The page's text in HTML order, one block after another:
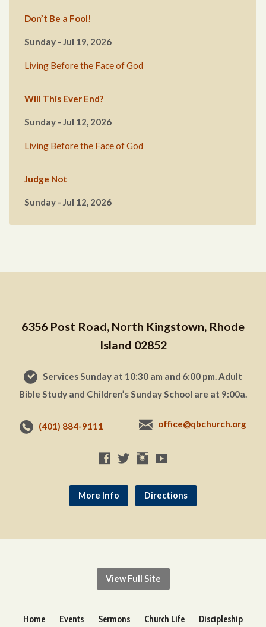
Don’t Be a Fool!
Sunday - Jul 19, 2026
Living Before the Face of God
Will This Ever End?
Sunday - Jul 12, 2026
Living Before the Face of God
Judge Not
Sunday - Jul 12, 2026
6356 Post Road, North Kingstown, Rhode
Island 02852
Services Sunday at 10:30 am and 6:00 pm. Adult
Bible Study and Children’s Sunday School are at 9:00a.
(401) 884-9111 office@qbchurch.org
More Info Directions
View Full Site
Home Events Sermons Church Life Discipleship